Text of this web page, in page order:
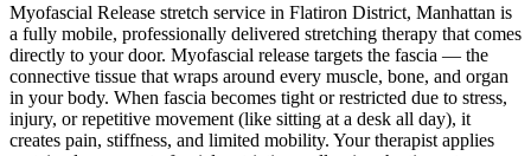
Myofascial Release stretch service in Flatiron District, Manhattan is
a fully mobile, professionally delivered stretching therapy that comes
directly to your door. Myofascial release targets the fascia — the
connective tissue that wraps around every muscle, bone, and organ
in your body. When fascia becomes tight or restricted due to stress,
injury, or repetitive movement (like sitting at a desk all day), it
creates pain, stiffness, and limited mobility. Your therapist applies